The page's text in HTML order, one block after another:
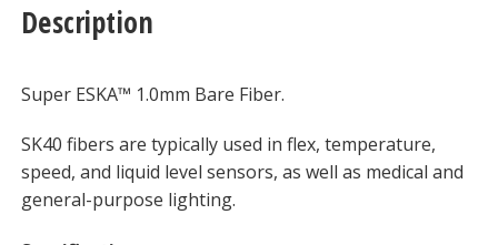
Description
Super ESKA™ 1.0mm Bare Fiber.
SK40 fibers are typically used in flex, temperature,
speed, and liquid level sensors, as well as medical and
general-purpose lighting.